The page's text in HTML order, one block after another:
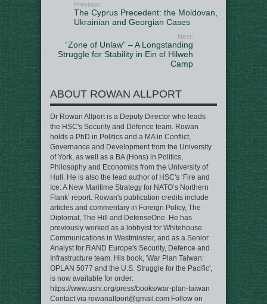
Previous:
The Cyprus Precedent: the Moldovan,
Ukrainian and Georgian Cases
Next:
“Zone of Unlaw” – A Longstanding
Struggle for Stability in Ein el Hilweh
Camp
ABOUT ROWAN ALLPORT
Dr Rowan Allport is a Deputy Director who leads
the HSC's Security and Defence team. Rowan
holds a PhD in Politics and a MA in Conflict,
Governance and Development from the University
of York, as well as a BA (Hons) in Politics,
Philosophy and Economics from the University of
Hull. He is also the lead author of HSC's ‘Fire and
Ice: A New Maritime Strategy for NATO’s Northern
Flank’ report. Rowan's publication credits include
articles and commentary in Foreign Policy, The
Diplomat, The Hill and DefenseOne. He has
previously worked as a lobbyist for Whitehouse
Communications in Westminster, and as a Senior
Analyst for RAND Europe's Security, Defence and
Infrastructure team. His book, 'War Plan Taiwan:
OPLAN 5077 and the U.S. Struggle for the Pacific',
is now available for order:
https://www.usni.org/press/books/war-plan-taiwan
Contact via rowanallport@gmail.com Follow on